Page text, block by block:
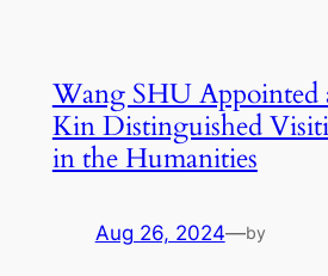
Wang SHU Appointed
Kin Distinguished
in the Humanities
Aug 26, 2024—by